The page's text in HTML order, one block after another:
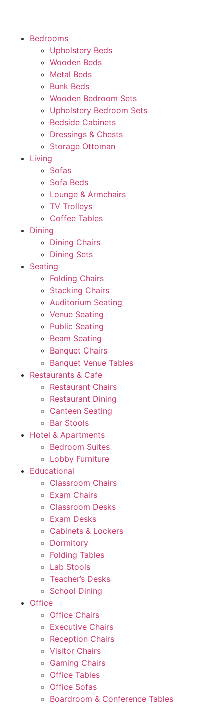
Bedrooms
Upholstery Beds
Wooden Beds
Metal Beds
Bunk Beds
Wooden Bedroom Sets
Upholstery Bedroom Sets
Bedside Cabinets
Dressings & Chests
Storage Ottoman
Living
Sofas
Sofa Beds
Lounge & Armchairs
TV Trolleys
Coffee Tables
Dining
Dining Chairs
Dining Sets
Seating
Folding Chairs
Stacking Chairs
Auditorium Seating
Venue Seating
Public Seating
Beam Seating
Banquet Chairs
Banquet Venue Tables
Restaurants & Cafe
Restaurant Chairs
Restaurant Dining
Canteen Seating
Bar Stools
Hotel & Apartments
Bedroom Suites
Lobby Furniture
Educational
Classroom Chairs
Exam Chairs
Classroom Desks
Exam Desks
Cabinets & Lockers
Dormitory
Folding Tables
Lab Stools
Teacher’s Desks
School Dining
Office
Office Chairs
Executive Chairs
Reception Chairs
Visitor Chairs
Gaming Chairs
Office Tables
Office Sofas
Boardroom & Conference Tables